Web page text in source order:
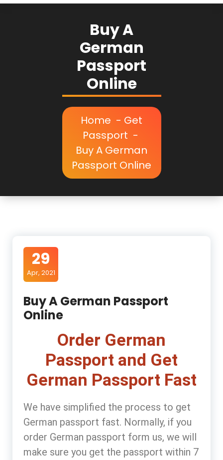
Buy A
German
Passport
Online
Home - Get
Passport -
Buy A German
Passport Online
29
Apr, 2021
Buy A German Passport
Online
Order German
Passport and Get
German Passport Fast
We have simplified the process to get
German passport fast. Normally, if you
order German passport form us, we will
make sure you get the passport within 7